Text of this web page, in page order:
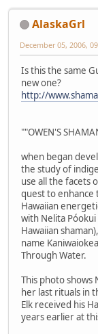
AlaskaGrl
December 05, 2006,
Is this the same
new one?
http://
""OWEN'S
when began
the study of
use all the facets
quest to enhance
Hawaiian
with Nelita Póokui
Hawaiian
name
Through Water.
This photo
her last rituals in
Elk received his
years earlier at